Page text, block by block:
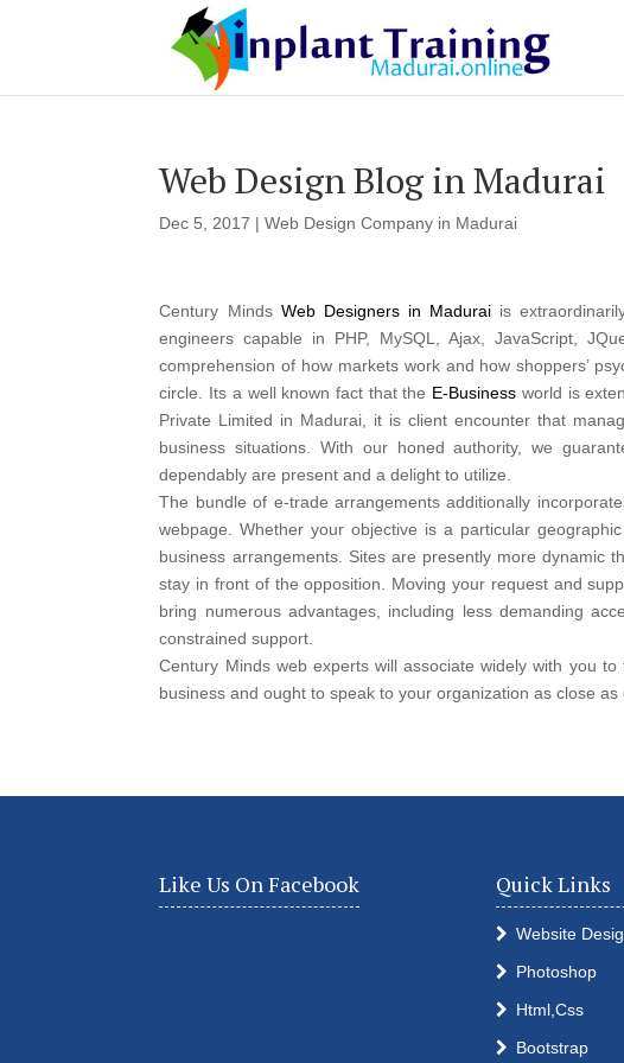
Web Design Blog in Madurai
Dec 5, 2017 |Web Design Company in Madurai
Century Minds Web Designers in Maduraiis
engineers capable in PHP, MySQL, Ajax, JavaScript,
comprehension of how markets work and how shoppers’
circle. Its a well known fact that the E-Business world is
Private Limited in Madurai, it is client encounter that
business situations. With our honed authority, we
dependably are present and a delight to utilize.
The bundle of e-trade arrangements additionally
webpage. Whether your objective is a particular
business arrangements. Sites are presently more dynamic
stay in front of the opposition. Moving your request and
bring numerous advantages, including less demanding
constrained support.
Century Minds web experts will associate widely with you
business and ought to speak to your organization as close as
Like Us On Facebook Quick Links
Website
Photoshop
Html,Css
Bootstrap